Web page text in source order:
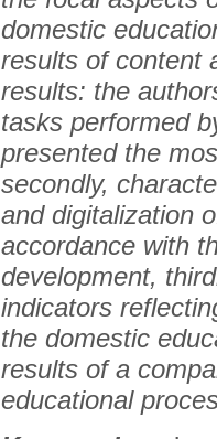
domestic
results of content
results: the
tasks performed
presented the
secondly,
and digitalization
accordance with
development,
indicators
the domestic
results of a
educational